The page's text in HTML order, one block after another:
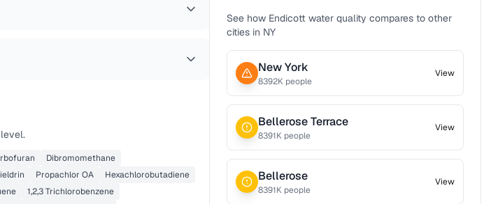
Dibromomethane
Propachlor OA
Hexachlorobutadiene
1,2,3 Trichlorobenzene
See how Endicott water quality compares to other
cities in NY
New York
8392K people
View
Bellerose Terrace
8391K people
View
Bellerose
8391K people
View